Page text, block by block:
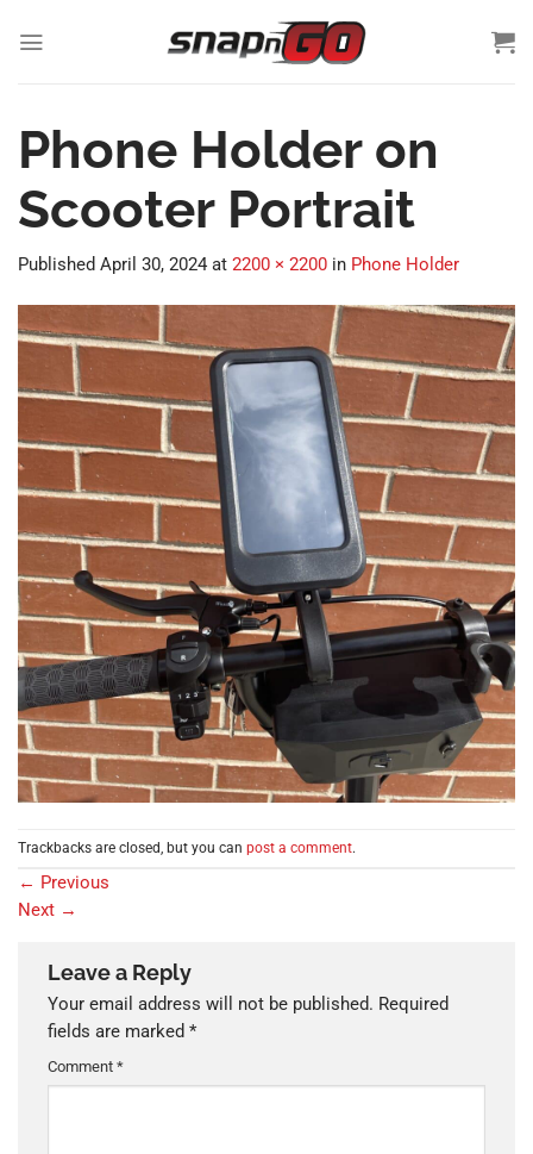
Phone Holder on
Scooter Portrait
Published April 30, 2024 at 2200 × 2200 in Phone Holder
Trackbacks are closed, but you can post a comment.
← Previous
Next →
Leave a Reply
Your email address will not be published. Required
fields are marked *
Comment *